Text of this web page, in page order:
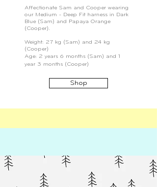
Affectionate Sam and Cooper wearing
our Medium - Deep Fit harness in Dark
Blue (Sam) and Papaya Orange
(Cooper).
Weight: 27 kg (Sam) and 24 kg
(Cooper)
Age: 2 years 6 months (Sam) and 1
year 3 months (Cooper)
Shop